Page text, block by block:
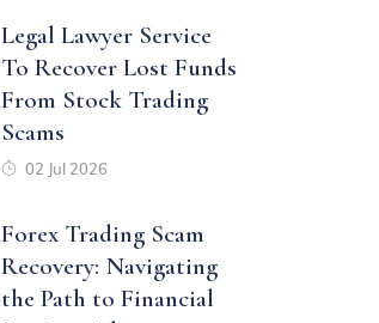
Legal Lawyer Service
To Recover Lost Funds
From Stock Trading
Scams
02 Jul 2026
Forex Trading Scam
Recovery: Navigating
the Path to Financial